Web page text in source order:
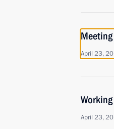
April 23,
April 23,